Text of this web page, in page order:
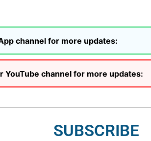
channel for more updates:
YouTube channel for more updates:
SUBSCRIBE